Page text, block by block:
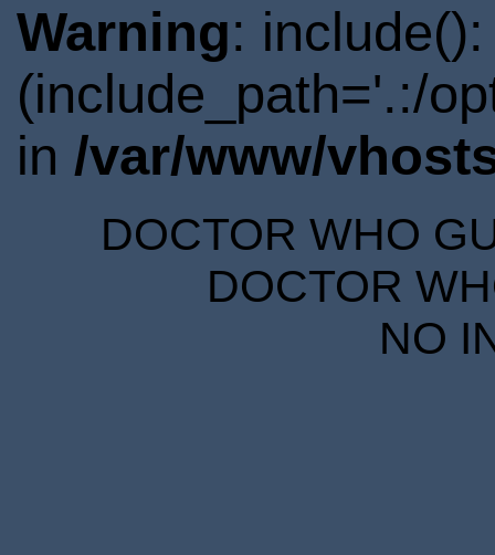
Warning:
(include_path='.:/
in /var/www/
DOCTOR WHO
DOCTOR
NO